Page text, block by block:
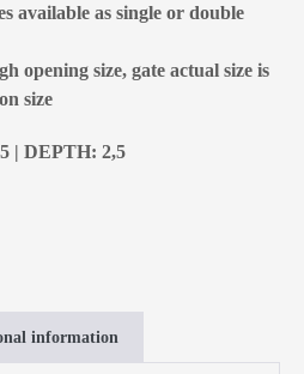
available as single or double
opening size, gate actual size is
size
| DEPTH: 2,5
information